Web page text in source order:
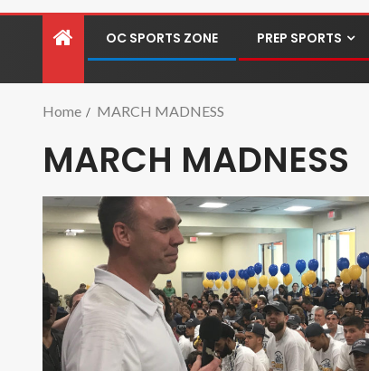
OC SPORTS ZONE PREP SPORTS
Home MARCH MADNESS
MARCH MADNESS